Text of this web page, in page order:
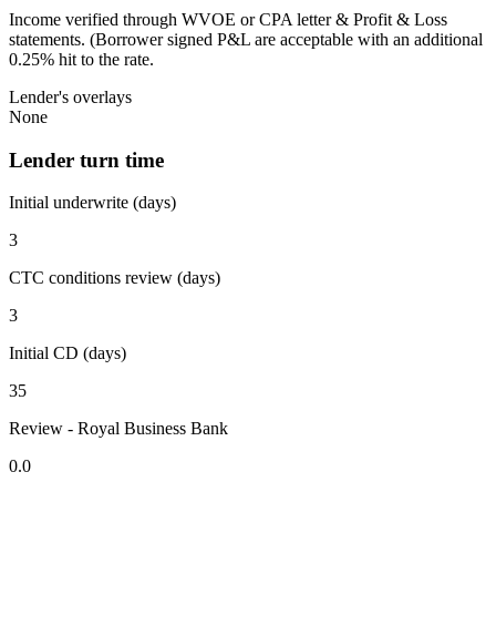
Income verified through WVOE or CPA letter & Profit & Loss
statements. (Borrower signed P&L are acceptable with an additional
0.25% hit to the rate.
Lender's overlays
None
Lender turn time
Initial underwrite (days)
3
CTC conditions review (days)
3
Initial CD (days)
35
Review - Royal Business Bank
0.0